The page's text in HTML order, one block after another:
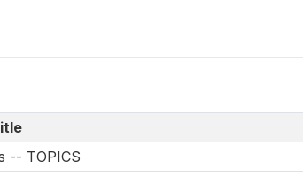
-- TOPICS